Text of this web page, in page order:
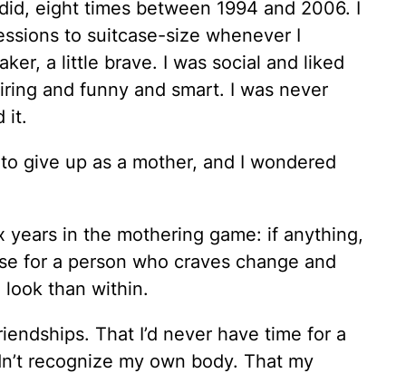
eight times between 1994 and 2006. I
to suitcase-size whenever I
a little brave. I was social and liked
and funny and smart. I was never
it.
give up as a mother, and I wondered
years in the mothering game: if anything,
for a person who craves change and
look than within.
That I’d never have time for a
recognize my own body. That my